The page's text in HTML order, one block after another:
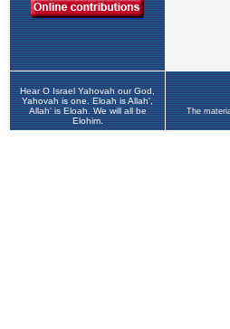
Hear O Israel Yahovah our God,
Yahovah is one. Eloah is Allah',
Allah' is Eloah. We will all be
Elohim.
The